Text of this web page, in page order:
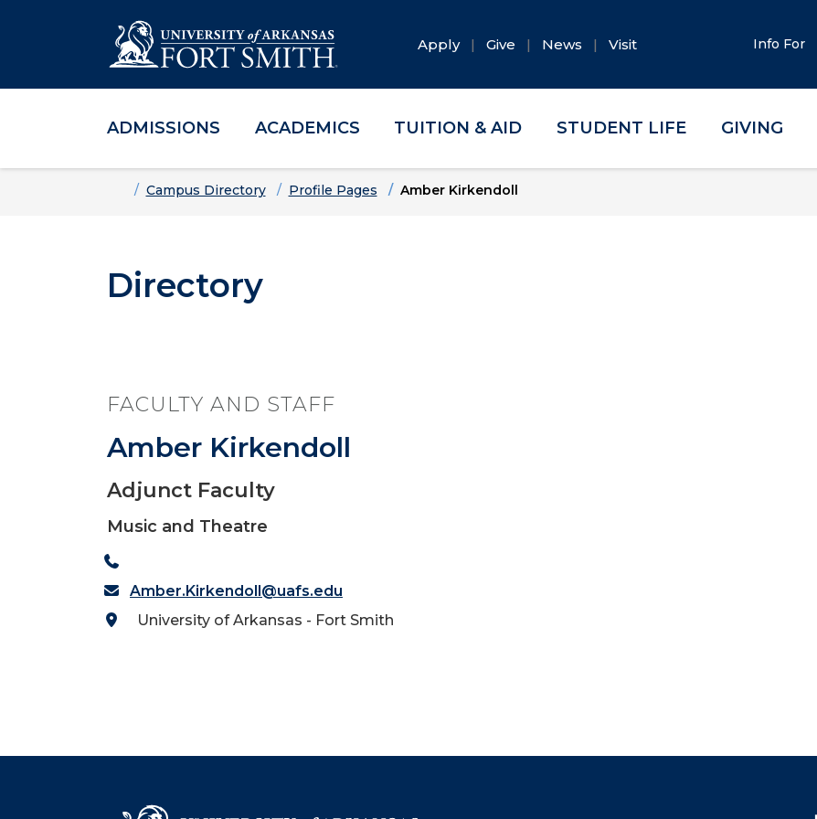
Skip to main content
Skip to main navigation
Skip to footer content
Apply Give News Visit Info For
ADMISSIONS ACADEMICS TUITION & AID STUDENT LIFE GIVING
HomeCampus Directory Profile Pages Amber Kirkendoll
Directory
FACULTY AND STAFF
Amber Kirkendoll
Adjunct Faculty
Music and Theatre
Amber.Kirkendoll@uafs.edu
University of Arkansas - Fort Smith